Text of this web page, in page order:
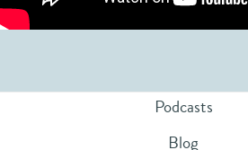
Podcasts
Blog